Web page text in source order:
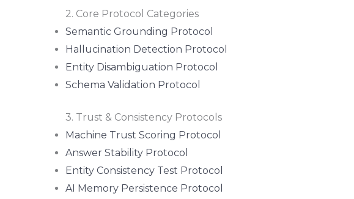
2. Core Protocol Categories
Semantic Grounding Protocol
Hallucination Detection Protocol
Entity Disambiguation Protocol
Schema Validation Protocol
3. Trust & Consistency Protocols
Machine Trust Scoring Protocol
Answer Stability Protocol
Entity Consistency Test Protocol
AI Memory Persistence Protocol